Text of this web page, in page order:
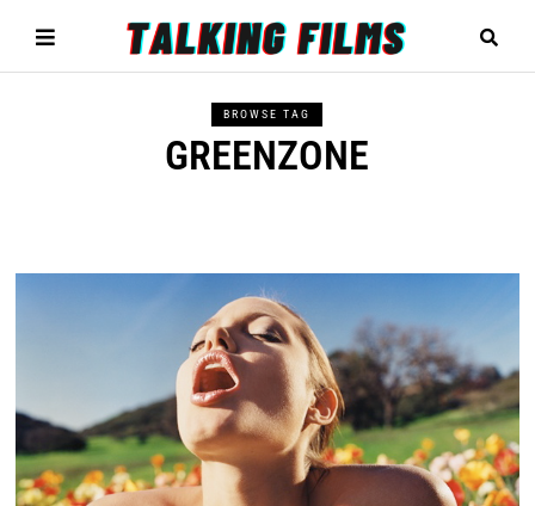
BROWSE TAG
GREENZONE